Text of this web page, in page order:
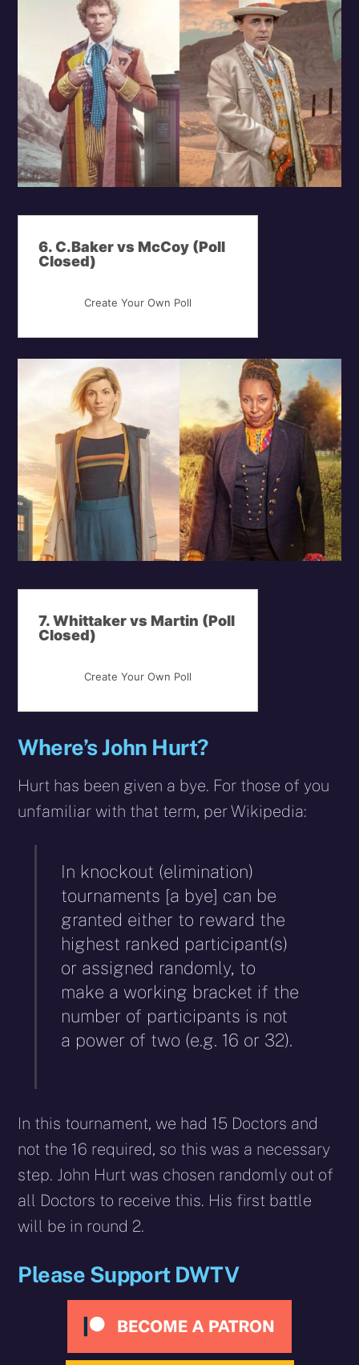
6. C.Baker vs McCoy (Poll
Closed)
Create Your Own Poll
7. Whittaker vs Martin (Poll
Closed)
Create Your Own Poll
Where’s John Hurt?
Hurt has been given a bye. For those of you
unfamiliar with that term, per Wikipedia:
In knockout (elimination)
tournaments [a bye] can be
granted either to reward the
highest ranked participant(s)
or assigned randomly, to
make a working bracket if the
number of participants is not
a power of two (e.g. 16 or 32).
In this tournament, we had 15 Doctors and
not the 16 required, so this was a necessary
step. John Hurt was chosen randomly out of
all Doctors to receive this. His first battle
will be in round 2.
Please Support DWTV